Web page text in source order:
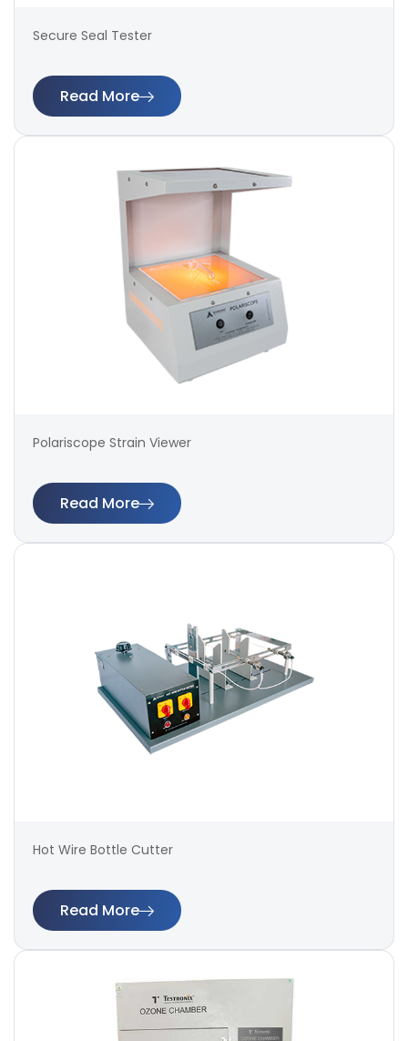
Secure Seal Tester
Read More
Polariscope Strain Viewer
Read More
Hot Wire Bottle Cutter
Read More